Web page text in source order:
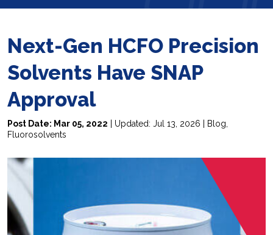
Next-Gen HCFO Precision
Solvents Have SNAP
Approval
Post Date: Mar 05, 2022 | Updated: Jul 13, 2026 | Blog
Fluorosolvents